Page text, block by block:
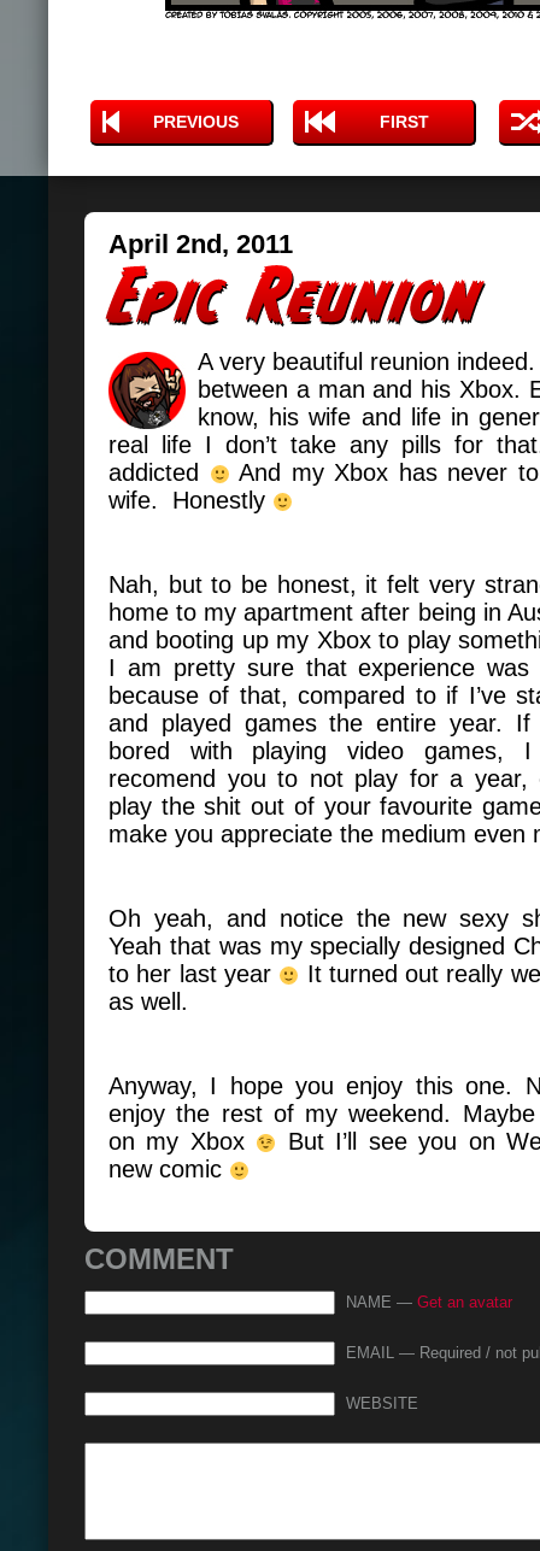
PREVIOUS FIRST
April 2nd, 2011
A very beautiful reunion
between a man and his Xbox.
know, his wife and life in
real life I don’t take any pills for
addicted
And my Xbox has never
wife. Honestly
Nah, but to be honest, it felt very
home to my apartment after being in
and booting up my Xbox to play
I am pretty sure that experience was
because of that, compared to if I’ve
and played games the entire year.
bored with playing video games, I
recomend you to not play for a year,
play the shit out of your favourite
make you appreciate the medium even
Oh yeah, and notice the new sexy
Yeah that was my specially designed
to her last year
It turned out really
as well.
Anyway, I hope you enjoy this one.
enjoy the rest of my weekend.
on my Xbox
But I’ll see you on
new comic
COMMENT
NAME — Get an avatar
EMAIL — Required / not
WEBSITE